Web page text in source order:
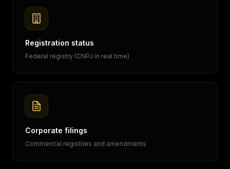
Registration status
Federal registry (CNPJ in real time)
Corporate filings
Commercial registries and amendments